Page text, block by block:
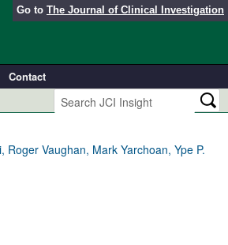
Go to The Journal of Clinical Investigation
Contact
Vaughan, Mark Yarchoan, Ype P.